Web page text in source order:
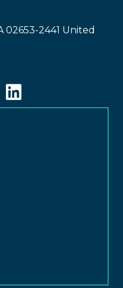
02653-2441 United
Linkedin